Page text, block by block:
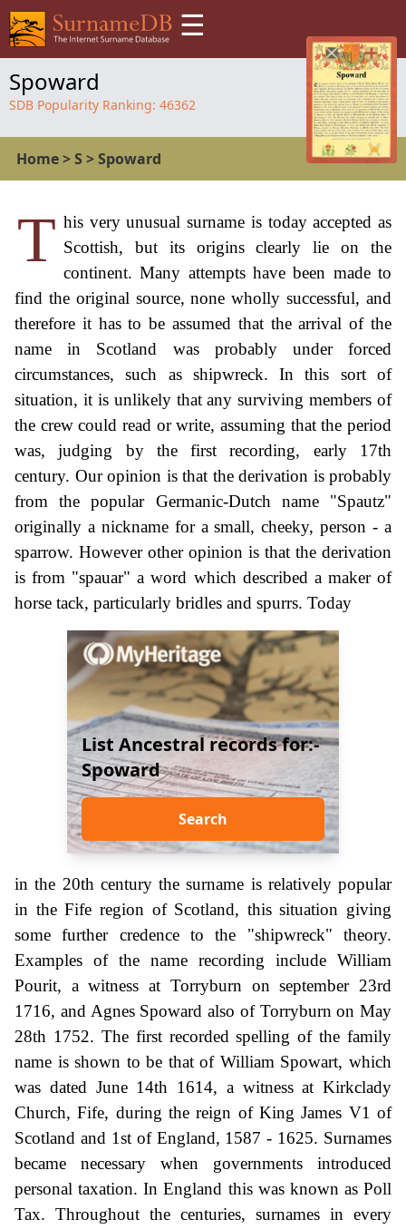
☰
Spoward
SDB Popularity Ranking: 46362
Home>S >Spoward
T his very unusual surname is today accepted as
Scottish, but its origins clearly lie on the
continent. Many attempts have been made to
find the original source, none wholly successful, and
therefore it has to be assumed that the arrival of the
name in Scotland was probably under forced
circumstances, such as shipwreck. In this sort of
situation, it is unlikely that any surviving members of
the crew could read or write, assuming that the period
was, judging by the first recording, early 17th
century. Our opinion is that the derivation is probably
from the popular Germanic-Dutch name "Spautz"
originally a nickname for a small, cheeky, person - a
sparrow. However other opinion is that the derivation
is from "spauar" a word which described a maker of
horse tack, particularly bridles and spurrs. Today
List Ancestral records for:-
Spoward
Search
in the 20th century the surname is relatively popular
in the Fife region of Scotland, this situation giving
some further credence to the "shipwreck" theory.
Examples of the name recording include William
Pourit, a witness at Torryburn on september 23rd
1716, and Agnes Spoward also of Torryburn on May
28th 1752. The first recorded spelling of the family
name is shown to be that of William Spowart, which
was dated June 14th 1614, a witness at Kirkclady
Church, Fife, during the reign of King James V1 of
Scotland and 1st of England, 1587 - 1625. Surnames
became necessary when governments introduced
personal taxation. In England this was known as Poll
Tax. Throughout the centuries, surnames in every